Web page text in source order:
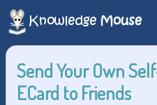
Send Your Own
ECard to Friends